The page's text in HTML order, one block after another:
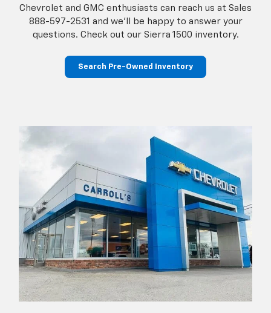
Chevrolet and GMC enthusiasts can reach us at Sales
888-597-2531 and we’ll be happy to answer your
questions. Check out our Sierra 1500 inventory.
Search Pre-Owned Inventory